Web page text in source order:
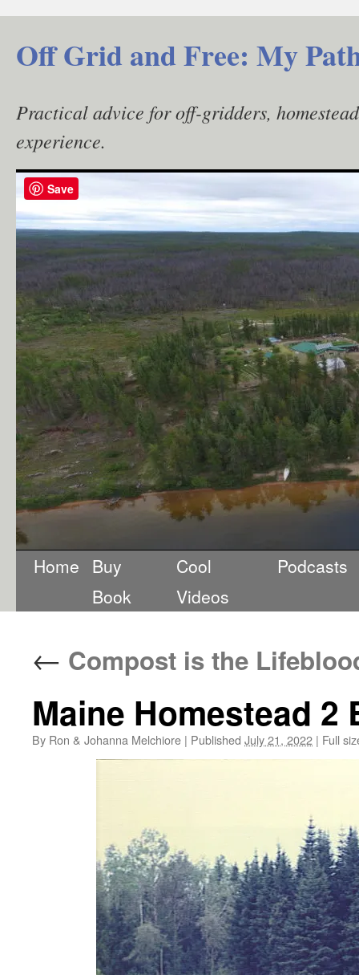
content
Off Grid and Free: My
Practical advice for off-gridders,
experience.
Home Buy
Book
Cool
Videos
Podcasts
← Compost is the
Maine Homestead 2
By Ron & Johanna Melchiore | Published July 21, 2022 | Full
Save